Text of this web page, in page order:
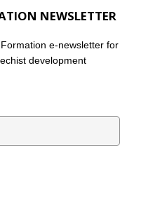
NEWSLETTER
e-newsletter for
development